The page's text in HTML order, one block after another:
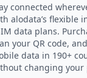
connected
alodata’s flexible
data plans.
your QR code,
data in 190+
changing your